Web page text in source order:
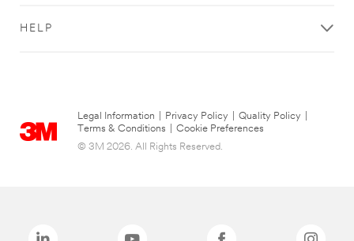
HELP
Legal Information Privacy Policy Quality Policy
Terms & Conditions
Cookie Preferences
© 3M 2026. All Rights Reserved.